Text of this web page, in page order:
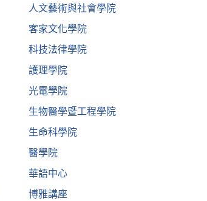
人文藝術與社會學院
客家文化學院
科技法律學院
護理學院
光電學院
生物醫學暨工程學院
生命科學院
醫學院
華語中心
博雅講座